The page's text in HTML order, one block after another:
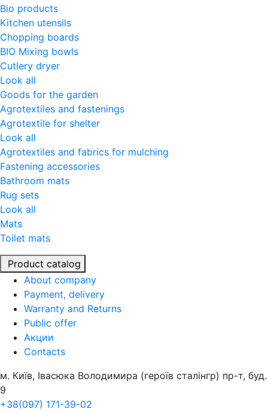
Bio products
Kitchen utensils
Chopping boards
BIO Mixing bowls
Cutlery dryer
Look all
Goods for the garden
Agrotextiles and fastenings
Agrotextile for shelter
Look all
Agrotextiles and fabrics for mulching
Fastening accessories
Bathroom mats
Rug sets
Look all
Mats
Toilet mats
Product catalog
About company
Payment, delivery
Warranty and Returns
Public offer
Акции
Contacts
м. Київ, Івасюка Володимира (героїв сталінгр) пр-т, буд.
9
+38(097) 171-39-02